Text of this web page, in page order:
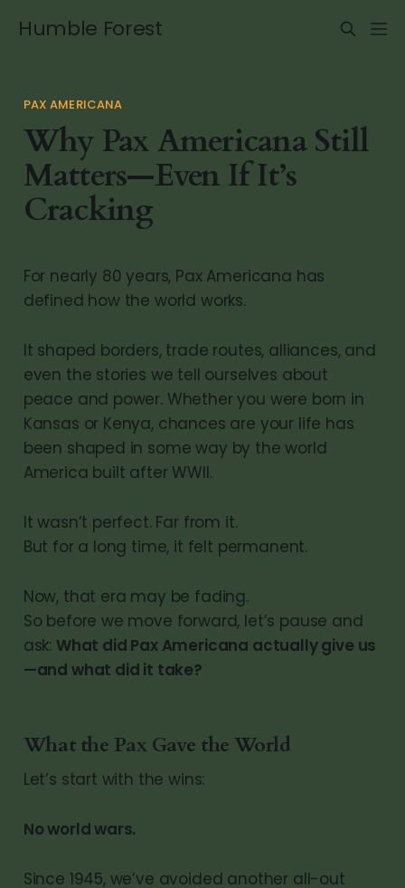
Humble Forest
PAX AMERICANA
Why Pax Americana Still
Matters—Even If It’s
Cracking
For nearly 80 years, Pax Americana has
defined how the world works.
It shaped borders, trade routes, alliances, and
even the stories we tell ourselves about
peace and power. Whether you were born in
Kansas or Kenya, chances are your life has
been shaped in some way by the world
America built after WWII.
It wasn’t perfect. Far from it.
But for a long time, it felt permanent.
Now, that era may be fading.
So before we move forward, let’s pause and
ask: What did Pax Americana actually give us
—and what did it take?
What the Pax Gave the World
Let’s start with the wins:
No world wars.
Since 1945, we’ve avoided another all-out